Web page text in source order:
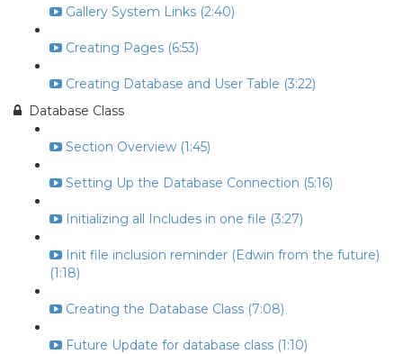
Gallery System Links (2:40)
Creating Pages (6:53)
Creating Database and User Table (3:22)
Database Class
Section Overview (1:45)
Setting Up the Database Connection (5:16)
Initializing all Includes in one file (3:27)
Init file inclusion reminder (Edwin from the future)
(1:18)
Creating the Database Class (7:08)
Future Update for database class (1:10)